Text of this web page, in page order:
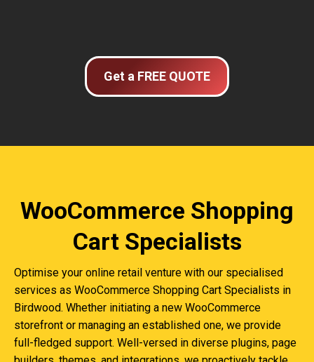
Get a FREE QUOTE
WooCommerce Shopping
Cart Specialists
Optimise your online retail venture with our specialised
services as WooCommerce Shopping Cart Specialists in
Birdwood. Whether initiating a new WooCommerce
storefront or managing an established one, we provide
full-fledged support. Well-versed in diverse plugins, page